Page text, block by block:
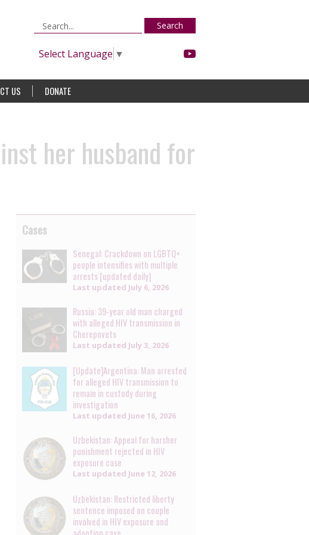
Search
Select Language ▼
US DONATE
her husband for
Cases
Senegal: Crackdown on LGBTQ+
people intensifies with multiple
arrests [updated daily]
Last updated July 6, 2026
Russia: 39-year old man charged
with alleged HIV transmission in
Cherepovets
Last updated July 3, 2026
[Update]Argentina: Man arrested
for alleged HIV transmission to
remain in custody during
investigation
Last updated June 16, 2026
Uzbekistan: Appeal for harsher
punishment rejected in HIV
exposure case
Last updated June 12, 2026
Uzbekistan: Restricted liberty
sentence imposed on couple
involved in HIV exposure and